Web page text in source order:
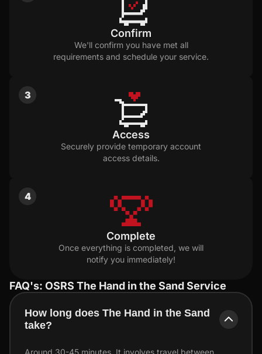
Confirm
We'll confirm you have met all
requirements and schedule your service.
3
Access
Securely provide temporary account
access details.
4
Complete
Once everything is completed, we will
notify you immediately!
FAQ's: OSRS The Hand in the Sand Service
How long does The Hand in the Sand
take?
Around 30-45 minutes. It involves travel between